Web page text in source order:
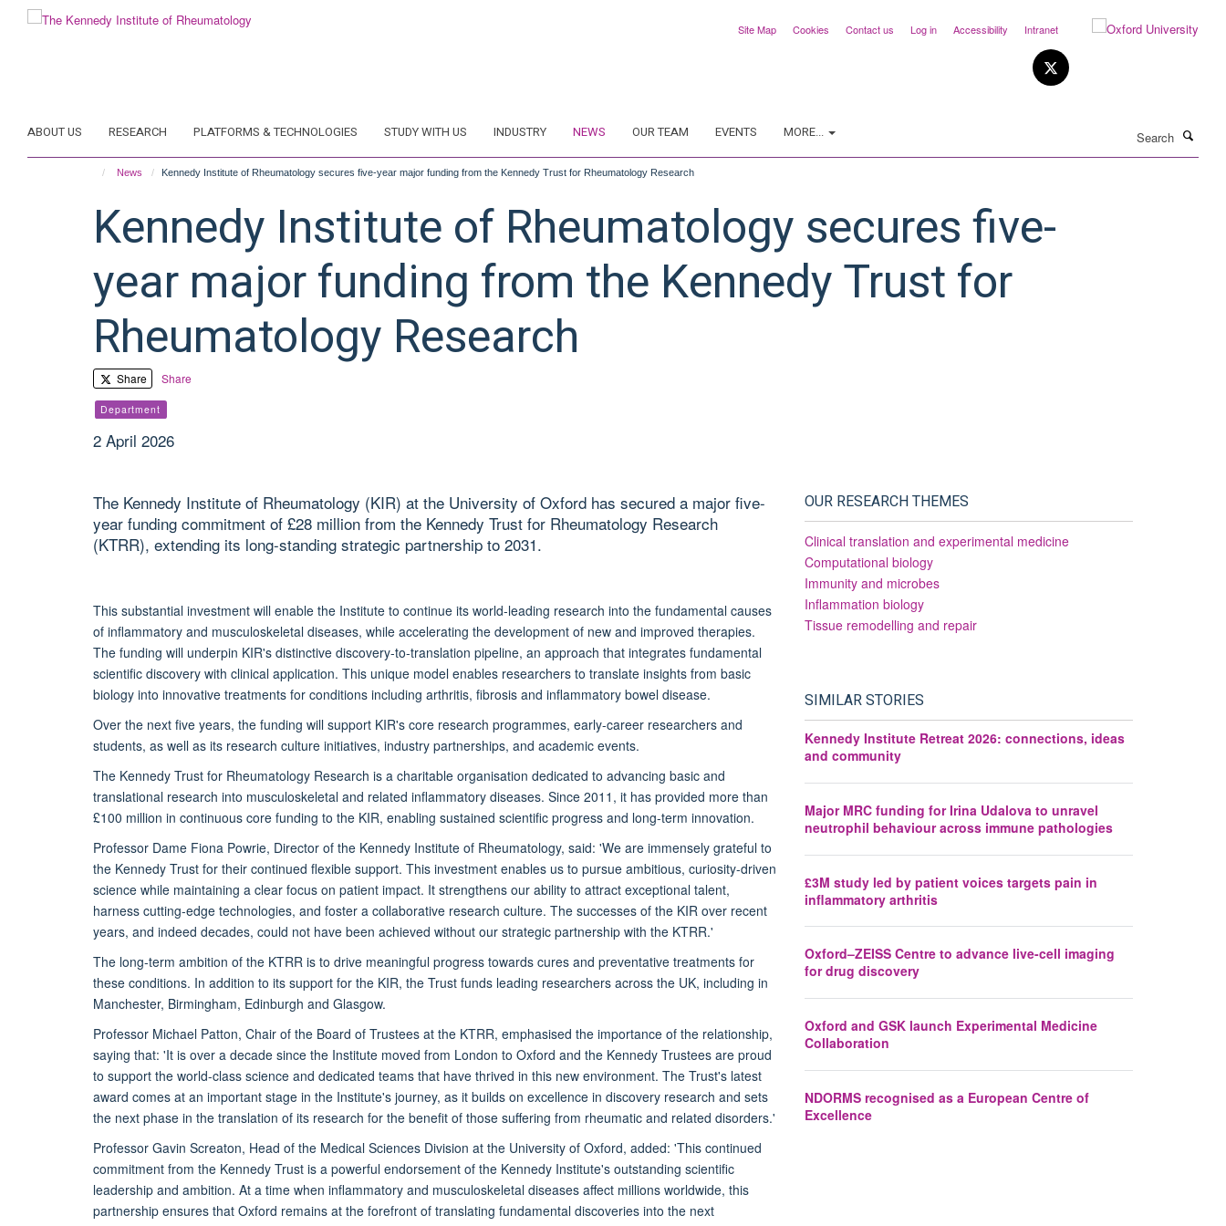
Site Map Cookies Contact us Log in Accessibility Intranet
ABOUT US RESEARCH PLATFORMS & TECHNOLOGIES STUDY WITH US INDUSTRY NEWS OUR TEAM EVENTS MORE...
News Kennedy Institute of Rheumatology secures five-year major funding from the Kennedy Trust for Rheumatology Research
Kennedy Institute of Rheumatology secures five-
year major funding from the Kennedy Trust for
Rheumatology Research
Share Share
Department
2 April 2026
The Kennedy Institute of Rheumatology (KIR) at the University of Oxford has secured a major five-
year funding commitment of £28 million from the Kennedy Trust for Rheumatology Research
(KTRR), extending its long-standing strategic partnership to 2031.
This substantial investment will enable the Institute to continue its world-leading research into the fundamental causes
of inflammatory and musculoskeletal diseases, while accelerating the development of new and improved therapies.
The funding will underpin KIR's distinctive discovery-to-translation pipeline, an approach that integrates fundamental
scientific discovery with clinical application. This unique model enables researchers to translate insights from basic
biology into innovative treatments for conditions including arthritis, fibrosis and inflammatory bowel disease.
Over the next five years, the funding will support KIR's core research programmes, early-career researchers and
students, as well as its research culture initiatives, industry partnerships, and academic events.
The Kennedy Trust for Rheumatology Research is a charitable organisation dedicated to advancing basic and
translational research into musculoskeletal and related inflammatory diseases. Since 2011, it has provided more than
£100 million in continuous core funding to the KIR, enabling sustained scientific progress and long-term innovation.
Professor Dame Fiona Powrie, Director of the Kennedy Institute of Rheumatology, said: 'We are immensely grateful to
the Kennedy Trust for their continued flexible support. This investment enables us to pursue ambitious, curiosity-driven
science while maintaining a clear focus on patient impact. It strengthens our ability to attract exceptional talent,
harness cutting-edge technologies, and foster a collaborative research culture. The successes of the KIR over recent
years, and indeed decades, could not have been achieved without our strategic partnership with the KTRR.'
The long-term ambition of the KTRR is to drive meaningful progress towards cures and preventative treatments for
these conditions. In addition to its support for the KIR, the Trust funds leading researchers across the UK, including in
Manchester, Birmingham, Edinburgh and Glasgow.
Professor Michael Patton, Chair of the Board of Trustees at the KTRR, emphasised the importance of the relationship,
saying that: 'It is over a decade since the Institute moved from London to Oxford and the Kennedy Trustees are proud
to support the world-class science and dedicated teams that have thrived in this new environment. The Trust's latest
award comes at an important stage in the Institute's journey, as it builds on excellence in discovery research and sets
the next phase in the translation of its research for the benefit of those suffering from rheumatic and related disorders.'
Professor Gavin Screaton, Head of the Medical Sciences Division at the University of Oxford, added: 'This continued
commitment from the Kennedy Trust is a powerful endorsement of the Kennedy Institute's outstanding scientific
leadership and ambition. At a time when inflammatory and musculoskeletal diseases affect millions worldwide, this
partnership ensures that Oxford remains at the forefront of translating fundamental discoveries into the next
OUR RESEARCH THEMES
Clinical translation and experimental medicine
Computational biology
Immunity and microbes
Inflammation biology
Tissue remodelling and repair
SIMILAR STORIES
Kennedy Institute Retreat 2026: connections, ideas
and community
Major MRC funding for Irina Udalova to unravel
neutrophil behaviour across immune pathologies
£3M study led by patient voices targets pain in
inflammatory arthritis
Oxford–ZEISS Centre to advance live-cell imaging
for drug discovery
Oxford and GSK launch Experimental Medicine
Collaboration
NDORMS recognised as a European Centre of
Excellence